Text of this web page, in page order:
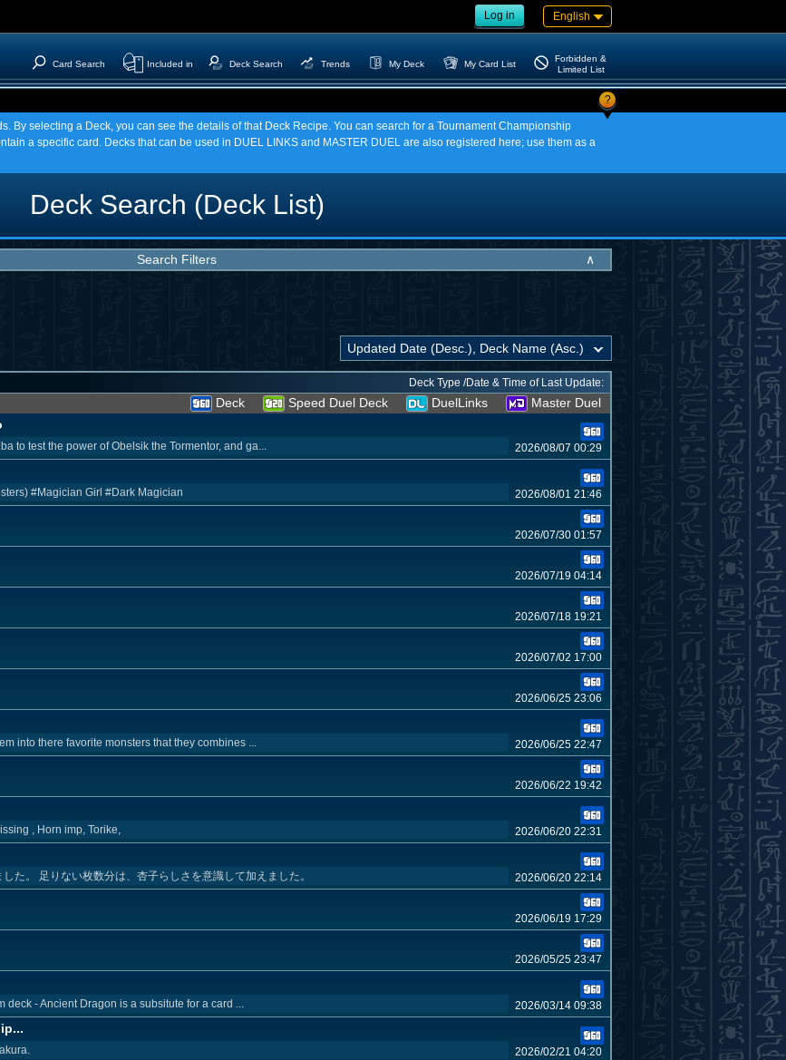
Log in English
Card Search Included in Deck Search Trends My Deck My Card List
Forbidden &
Limited List
?
By selecting a Deck, you can see the details of that Deck Recipe. You can search for a Tournament Championship
a specific card. Decks that can be used in DUEL LINKS and MASTER DUEL are also registered here; use them as a
Deck Search (Deck List)
Search Filters ∧
Deck Type /Date & Time of Last Update:
Deck Speed Duel Deck DuelLinks
Master Duel
to test the power of Obelsik the Tormentor, and ga... 2026/08/07 00:29
#Magician Girl #Dark Magician 2026/08/01 21:46
2026/07/30 01:57
2026/07/19 04:14
2026/07/18 19:21
2026/07/02 17:00
2026/06/25 23:06
into there favorite monsters that they combines ... 2026/06/25 22:47
2026/06/22 19:42
, Horn imp, Torike, 2026/06/20 22:31
た。 足りない枚数分は、杏子らしさを意識して加えました。 2026/06/20 22:14
2026/06/19 17:29
2026/05/25 23:47
- Ancient Dragon is a subsitute for a card ... 2026/03/14 09:38
2026/02/21 04:20